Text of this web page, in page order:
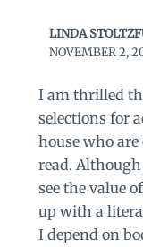
LINDA
NOVEMBER 2,
I am thrilled
selections for
house who are
read.
see the value
up with a
I depend on